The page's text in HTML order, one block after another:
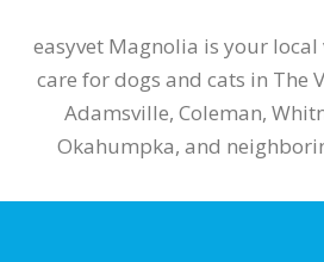
easyvet Magnolia is your
care for dogs and cats in The
Adamsville, Coleman,
Okahumpka, and